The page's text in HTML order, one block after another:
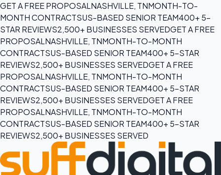
GET A FREE PROPOSALNASHVILLE, TNMONTH-TO-
MONTH CONTRACTSUS-BASED SENIOR TEAM400+ 5-
STAR REVIEWS2,500+ BUSINESSES SERVEDGET A FREE
PROPOSALNASHVILLE, TNMONTH-TO-MONTH
CONTRACTSUS-BASED SENIOR TEAM400+ 5-STAR
REVIEWS2,500+ BUSINESSES SERVEDGET A FREE
PROPOSALNASHVILLE, TNMONTH-TO-MONTH
CONTRACTSUS-BASED SENIOR TEAM400+ 5-STAR
REVIEWS2,500+ BUSINESSES SERVEDGET A FREE
PROPOSALNASHVILLE, TNMONTH-TO-MONTH
CONTRACTSUS-BASED SENIOR TEAM400+ 5-STAR
REVIEWS2,500+ BUSINESSES SERVED